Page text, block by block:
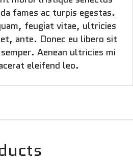
fames ac turpis egestas.
feugiat vitae, ultricies
ante. Donec eu libero sit
Aenean ultricies mi
eleifend leo.